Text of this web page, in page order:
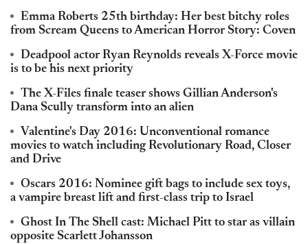
Emma Roberts 25th birthday: Her best bitchy roles
from Scream Queens to American Horror Story: Coven
Deadpool actor Ryan Reynolds reveals X-Force movie
is to be his next priority
The X-Files finale teaser shows Gillian Anderson's
Dana Scully transform into an alien
Valentine's Day 2016: Unconventional romance
movies to watch including Revolutionary Road, Closer
and Drive
Oscars 2016: Nominee gift bags to include sex toys,
a vampire breast lift and first-class trip to Israel
Ghost In The Shell cast: Michael Pitt to star as villain
opposite Scarlett Johansson